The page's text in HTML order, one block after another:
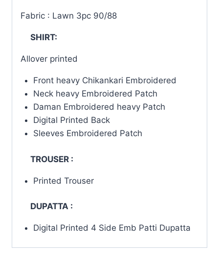
Fabric : Lawn 3pc 90/88
SHIRT:
Allover printed
Front heavy Chikankari Embroidered
Neck heavy Embroidered Patch
Daman Embroidered heavy Patch
Digital Printed Back
Sleeves Embroidered Patch
TROUSER :
Printed Trouser
DUPATTA :
Digital Printed 4 Side Emb Patti Dupatta